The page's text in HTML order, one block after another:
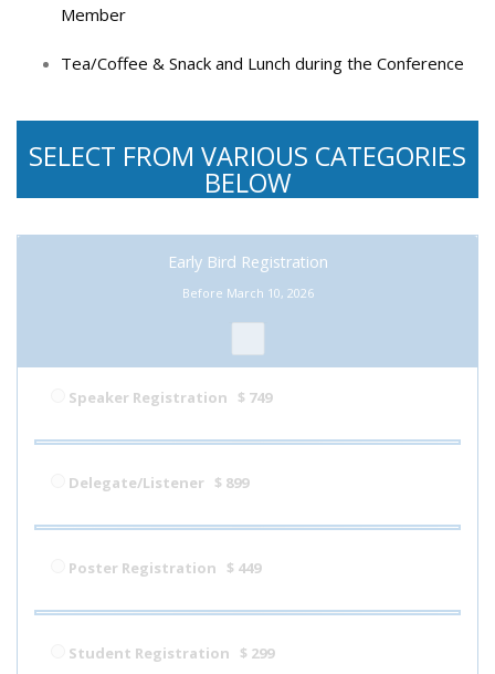
Member
Tea/Coffee & Snack and Lunch during the Conference
SELECT FROM VARIOUS CATEGORIES
BELOW
Early Bird Registration
Before March 10, 2026
Speaker Registration $ 749
Delegate/Listener $ 899
Poster Registration $ 449
Student Registration $ 299